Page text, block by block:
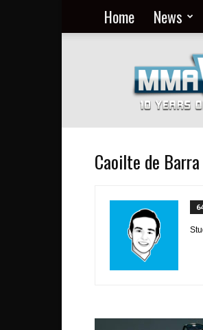
Home News
MMA
Everyday
at
MMA
Viking
Caoilte de Barra